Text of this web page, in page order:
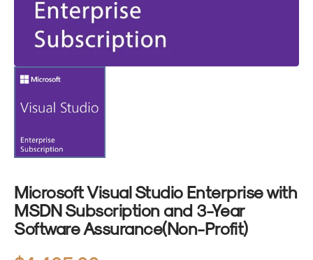
Microsoft Visual Studio Enterprise with
MSDN Subscription and 3-Year
Software Assurance(Non-Profit)